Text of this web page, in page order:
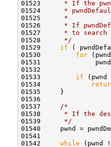
01523
* If the
01524
*
01525
     *
01526
* If
01527
* to search
01528
     */
01529 if (
01530 for
01531              pwnd
01532
01533 if (pwnd
01534
01535     }
01536
01537
/*
01538
* If the
01539
     */
01540     pwnd =
01541
01542 while (pwnd